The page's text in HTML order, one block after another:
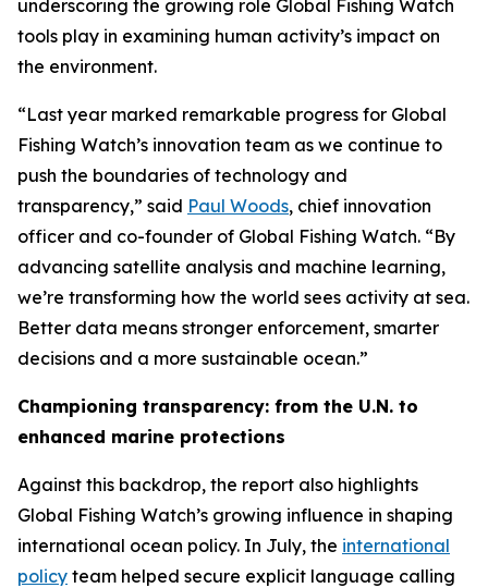
underscoring the growing role Global Fishing Watch
tools play in examining human activity’s impact on
the environment.
“Last year marked remarkable progress for Global
Fishing Watch’s innovation team as we continue to
push the boundaries of technology and
transparency,” said Paul Woods, chief innovation
officer and co-founder of Global Fishing Watch. “By
advancing satellite analysis and machine learning,
we’re transforming how the world sees activity at sea.
Better data means stronger enforcement, smarter
decisions and a more sustainable ocean.”
Championing transparency: from the U.N. to
enhanced marine protections
Against this backdrop, the report also highlights
Global Fishing Watch’s growing influence in shaping
international ocean policy. In July, the international
policy team helped secure explicit language calling